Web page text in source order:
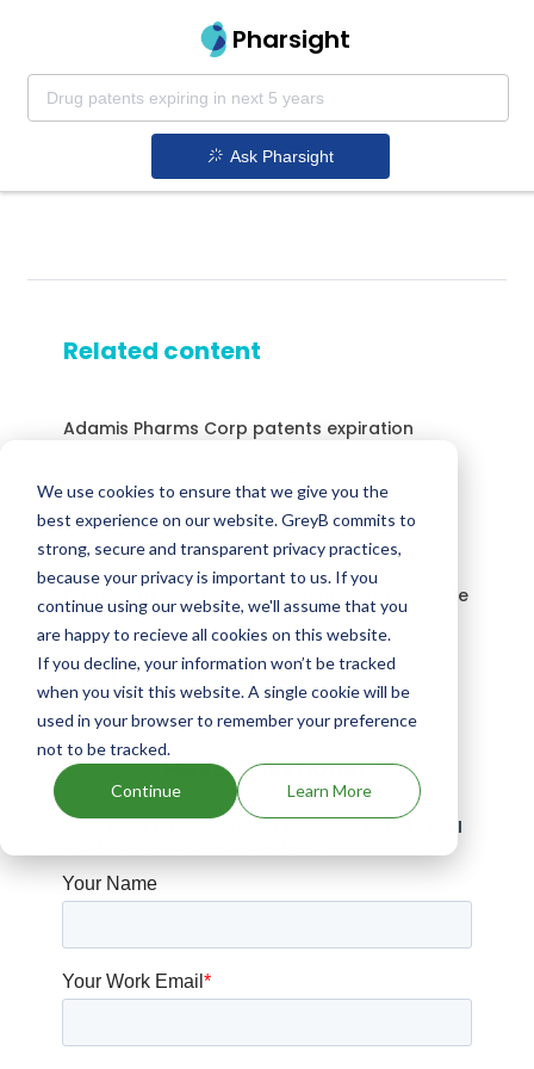
We use cookies to ensure that we give you the
best experience on our website. GreyB commits to
strong, secure and transparent privacy practices,
because your privacy is important to us. If you
continue using our website, we'll assume that you
are happy to recieve all cookies on this website.
If you decline, your information won’t be tracked
when you visit this website. A single cookie will be
used in your browser to remember your preference
not to be tracked.
Continue Learn More
Pharsight
Ask Pharsight
Related content
Adamis Pharms Corp patents expiration
Gabitril patents expiration
Drugs expiring in 2033
Drugs that contains Nicardipine Hydrochloride
Drugs expiring in 2043
Actidil patents expiration
Have Questions?